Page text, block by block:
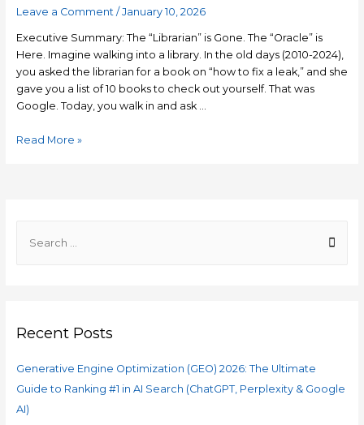
Leave a Comment /January 10, 2026
Executive Summary: The “Librarian” is Gone. The “Oracle” is
Here. Imagine walking into a library. In the old days (2010-2024),
you asked the librarian for a book on “how to fix a leak,” and she
gave you a list of 10 books to check out yourself. That was
Google. Today, you walk in and ask …
Generative
Ultimate
in
Perplexity
&
Read More »
h
o
r
:
Recent Posts
Generative Engine Optimization (GEO) 2026: The Ultimate
Guide to Ranking #1 in AI Search (ChatGPT, Perplexity & Google
AI)